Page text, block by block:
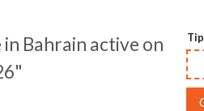
Bahrain active on